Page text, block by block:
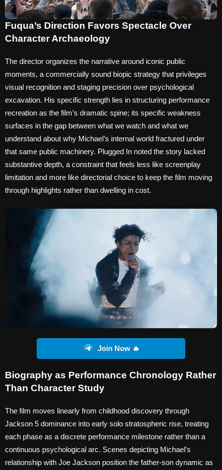
Fuqua’s Direction Favors Spectacle Over
Character Archaeology
The director organizes the narrative around iconic public
moments, a commercially sound biopic strategy that privileges
visual recognition and staging precision over psychological
excavation. His specific strength lies in structuring performance
recreation as the film’s dramatic spine; its specific weakness
surfaces in the gap between what we watch and what we
understand about why Michael’s internal world fractured under
that same public machinery. Plugged In noted the story lacked
substantive depth, a constraint that feels less like screenplay
limitation and more like directorial choice to keep the film moving
through highlights rather than dwelling in cost.
Join Now 🔥
Biography as Performance Chronology Rather
Than Character Study
The film moves linearly from childhood discovery through
Jackson 5 dominance into early solo stratospheric rise, treating
each phase as a discrete performance milestone rather than a
continuous psychological arc. Scenes depicting Michael’s
relationship with Joe Jackson position the father-son dynamic as